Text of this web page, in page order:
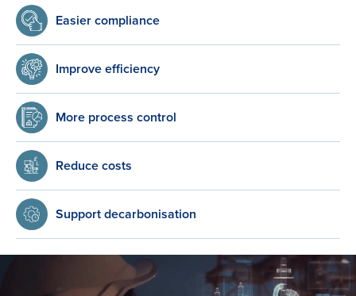
Easier compliance
Improve efficiency
More process control
Reduce costs
Support decarbonisation